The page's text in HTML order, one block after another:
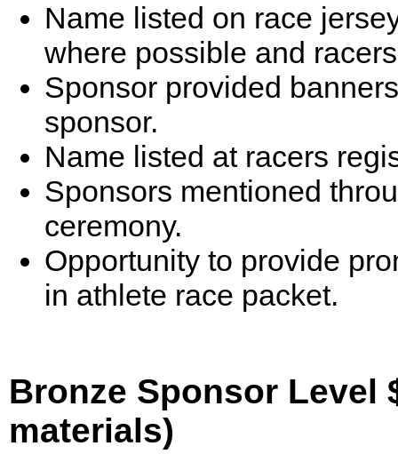
Name listed on race
where possible and
Sponsor provided
sponsor.
Name listed at racers
Sponsors mentioned
ceremony.
Opportunity to provide
in athlete race packet.
Bronze Sponsor Level
materials)